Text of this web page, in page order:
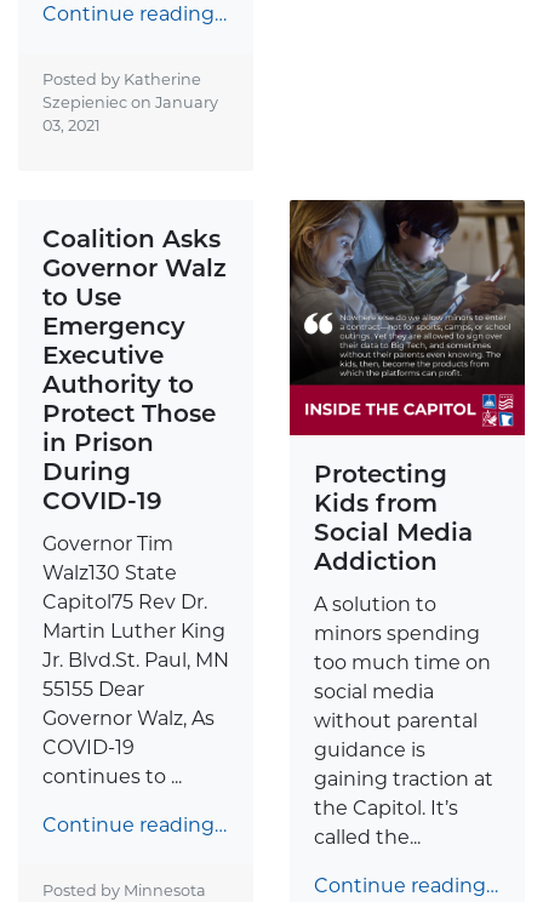
Continue reading…
Posted by Katherine
Szepieniec on January
03, 2021
Coalition Asks
Governor Walz
to Use
Emergency
Executive
Authority to
Protect Those
in Prison
During
COVID-19
Governor Tim
Walz130 State
Capitol75 Rev Dr.
Martin Luther King
Jr. Blvd.St. Paul, MN
55155 Dear
Governor Walz, As
COVID-19
continues to ...
Continue reading…
Posted by Minnesota
Protecting
Kids from
Social Media
Addiction
A solution to
minors spending
too much time on
social media
without parental
guidance is
gaining traction at
the Capitol. It’s
called the...
Continue reading…